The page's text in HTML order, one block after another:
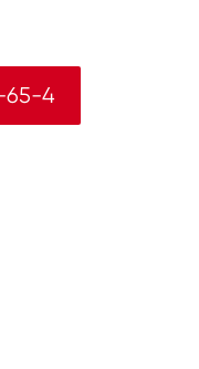
65-4